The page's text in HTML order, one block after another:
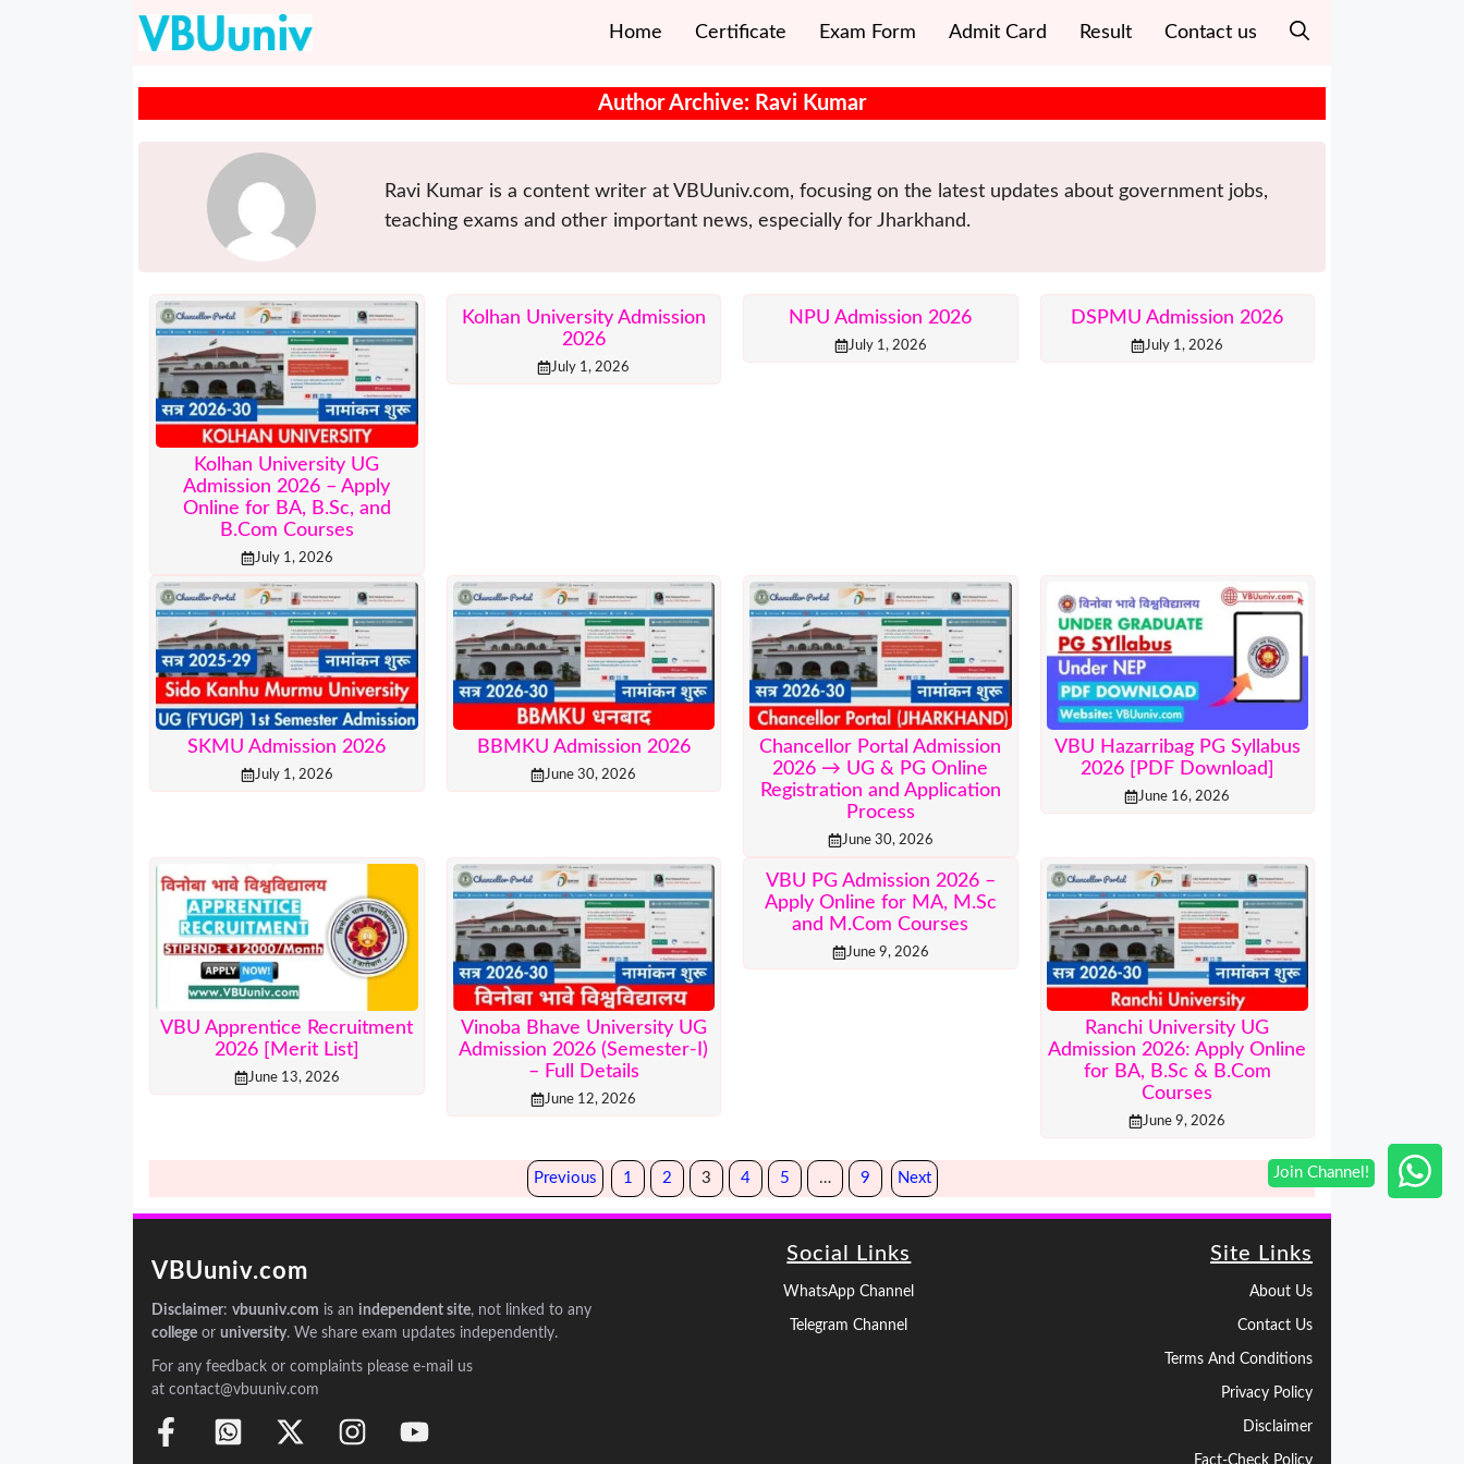
Home Certificate Exam Form Admit Card Result Contact us
Author Archive: Ravi Kumar
Ravi Kumar is a content writer at VBUuniv.com, focusing on the latest updates about government jobs,
teaching exams and other important news, especially for Jharkhand.
Kolhan University UG
Admission 2026 – Apply
Online for BA, B.Sc, and
B.Com Courses
July 1, 2026
Kolhan University Admission
2026
July 1, 2026
NPU Admission 2026
July 1, 2026
DSPMU Admission 2026
July 1, 2026
SKMU Admission 2026
July 1, 2026
BBMKU Admission 2026
June 30, 2026
Chancellor Portal Admission
2026 → UG & PG Online
Registration and Application
Process
June 30, 2026
VBU Hazarribag PG Syllabus
2026 [PDF Download]
June 16, 2026
VBU Apprentice Recruitment
2026 [Merit List]
June 13, 2026
Vinoba Bhave University UG
Admission 2026 (Semester-I)
– Full Details
June 12, 2026
VBU PG Admission 2026 –
Apply Online for MA, M.Sc
and M.Com Courses
June 9, 2026
Ranchi University UG
Admission 2026: Apply Online
for BA, B.Sc & B.Com
Courses
June 9, 2026
Previous 1 2 3 4 5 … 9 Next
VBUuniv.com
Disclaimer: vbuuniv.com is an independent site, not linked to any
collegeor university. We share exam updates independently.
For any feedback or complaints please e-mail us
at contact@vbuuniv.com
Social Links
WhatsApp Channel
Telegram Channel
Site Links
About Us
Contact Us
Terms And Conditions
Privacy Policy
Disclaimer